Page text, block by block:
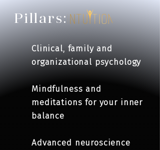
Pillars:
Clinical, family and
organizational psychology
Mindfulness and
meditations for your inner
balance
Advanced neuroscience